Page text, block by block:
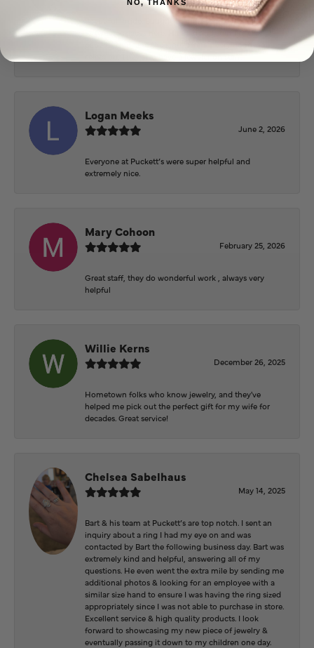
Beautiful inside. Bought an engagement ring as well
as two necklaces here. Hannah and staff are very
patient, kind, and the store offers a very good
selection. They also have a jeweler on staff.
Logan Meeks
June 2, 2026
Everyone at Puckett’s were super helpful and
extremely nice.
Mary Cohoon
February 25, 2026
Great staff, they do wonderful work , always very
helpful
Willie Kerns
December 26, 2025
Hometown folks who know jewelry, and they've
helped me pick out the perfect gift for my wife for
decades. Great service!
Chelsea Sabelhaus
May 14, 2025
Bart & his team at Puckett’s are top notch. I sent an
inquiry about a ring I had my eye on and was
contacted by Bart the following business day. Bart was
extremely kind and helpful, answering all of my
questions. He even went the extra mile by sending me
additional photos & looking for an employee with a
similar size hand to ensure I was having the ring sized
appropriately since I was not able to purchase in store.
Excellent service & high quality products. I look
forward to showcasing my new piece of jewelry &
eventually passing it down to my children one day.
NO, THANKS